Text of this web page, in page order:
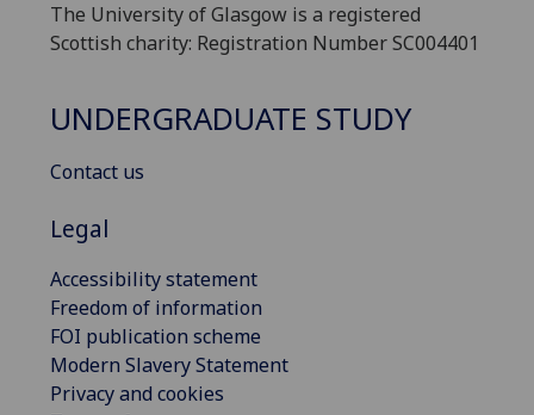
The University of Glasgow is a registered
Scottish charity: Registration Number SC004401
UNDERGRADUATE STUDY
Contact us
Legal
Accessibility statement
Freedom of information
FOI publication scheme
Modern Slavery Statement
Privacy and cookies